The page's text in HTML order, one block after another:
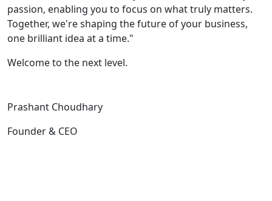
passion, enabling you to focus on what truly matters.
Together, we're shaping the future of your business,
one brilliant idea at a time."
Welcome to the next level.
Prashant Choudhary
Founder & CEO